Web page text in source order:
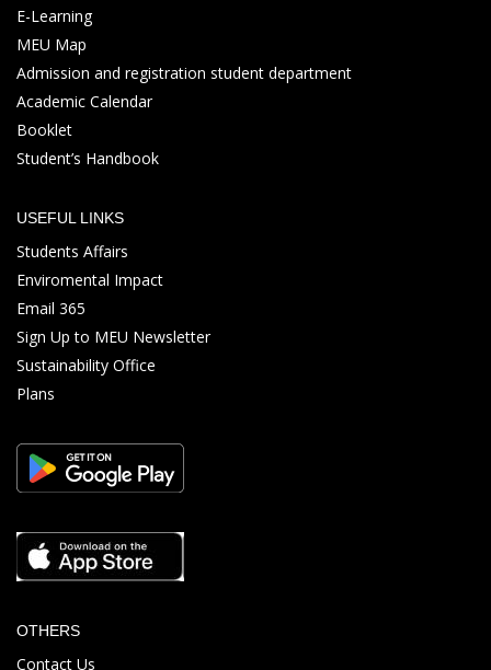
E-Learning
MEU Map
Admission and registration student department
Academic Calendar
Booklet
Student’s Handbook
USEFUL LINKS
Students Affairs
Enviromental Impact
Email 365
Sign Up to MEU Newsletter
Sustainability Office
Plans
OTHERS
Contact Us